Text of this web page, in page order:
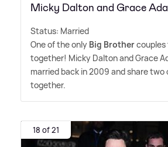
Micky Dalton and Grace
Status: Married
One of the only Big Brother
together! Micky Dalton and Grace
married back in 2009 and share two
together.
18 of 21